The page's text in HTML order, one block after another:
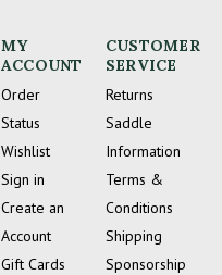
MY
ACCOUNT
Order
Status
Wishlist
Sign in
Create an
Account
Gift Cards
CUSTOMER
SERVICE
Returns
Saddle
Information
Terms &
Conditions
Shipping
Sponsorship